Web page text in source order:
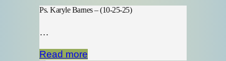
Ps. Karyle Barnes – (10-25-25)
…
Read more